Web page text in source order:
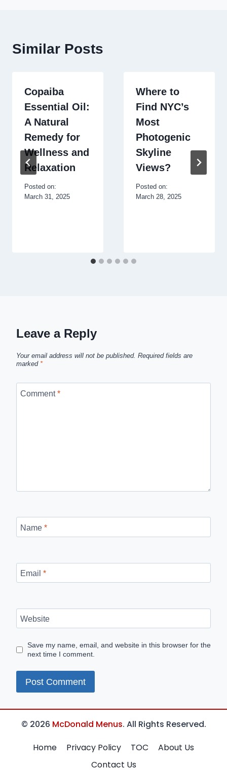
Similar Posts
Copaiba
Essential Oil:
A Natural
Remedy for
Wellness and
Relaxation
Posted on:
March 31, 2025
Where to
Find NYC’s
Most
Photogenic
Skyline
Views?
Posted on:
March 28, 2025
Leave a Reply
Your email address will not be published. Required fields are
marked *
Comment*
Name *
Email *
Website
Save my name, email, and website in this browser for the
next time I comment.
© 2026 McDonald Menus. All Rights Reserved.
Home
Privacy Policy TOC
About Us
Contact Us